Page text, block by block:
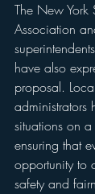
The New York
Association
have also
proposal.
administrators
situations on a
ensuring that
opportunity to
safety and